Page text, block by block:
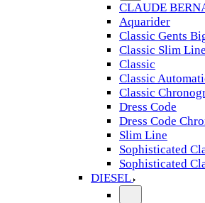
CLAUDE
Aquarider
Classic Gents
Classic Slim
Classic
Classic
Classic
Dress Code
Dress Code
Slim Line
Sophisticated
Sophisticated
DIESEL